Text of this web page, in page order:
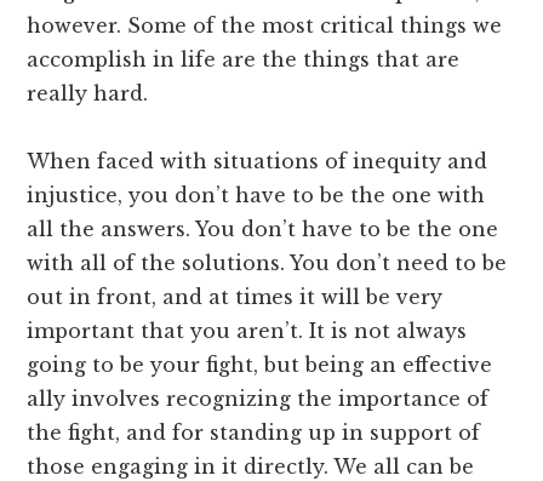
however. Some of the most critical things we
accomplish in life are the things that are
really hard.
When faced with situations of inequity and
injustice, you don’t have to be the one with
all the answers. You don’t have to be the one
with all of the solutions. You don’t need to be
out in front, and at times it will be very
important that you aren’t. It is not always
going to be your fight, but being an effective
ally involves recognizing the importance of
the fight, and for standing up in support of
those engaging in it directly. We all can be